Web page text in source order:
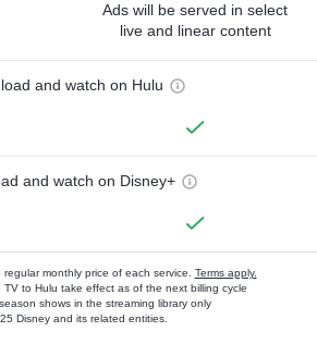
Ads will be served in select
live and linear content
and watch on Hulu
and watch on Disney+
monthly price of each service. Terms apply.
TV to Hulu take effect as of the next billing cycle
shows in the streaming library only
Disney and its related entities.